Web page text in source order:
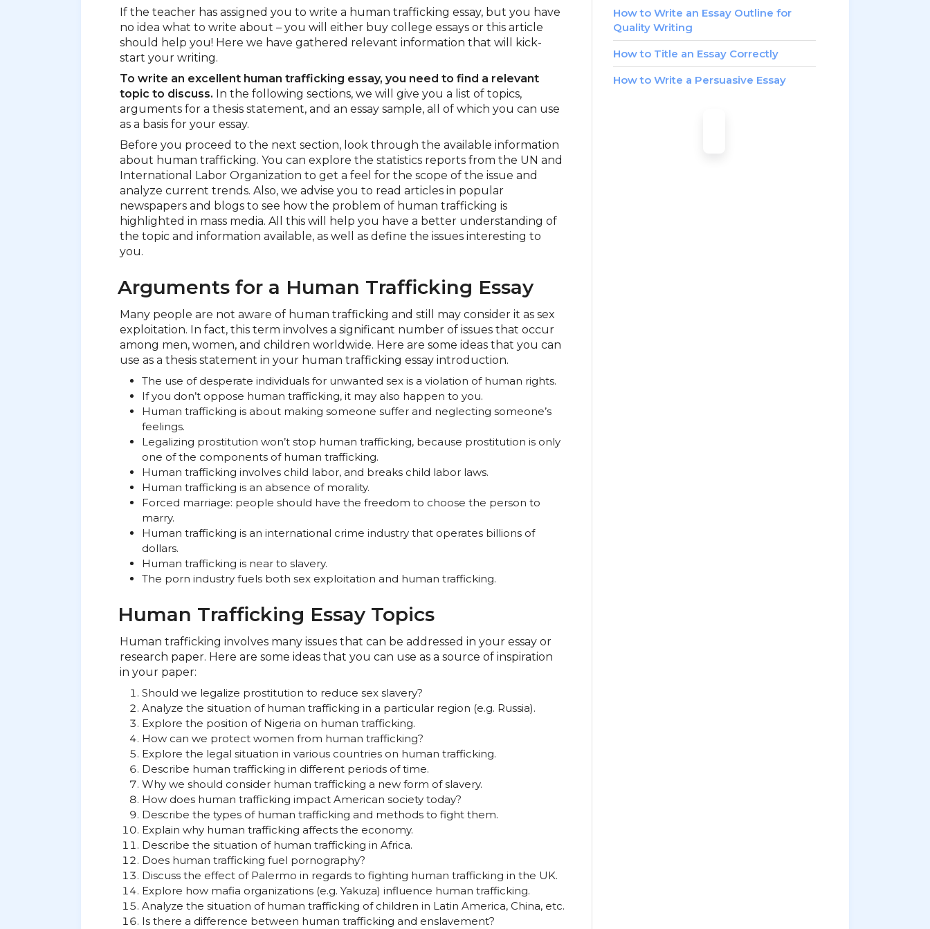
If the teacher has assigned you to write a human trafficking essay, but you have
no idea what to write about – you will either buy college essays or this article
should help you! Here we have gathered relevant information that will kick-
start your writing.
To write an excellent human trafficking essay, you need to find a relevant
topic to discuss. In the following sections, we will give you a list of topics,
arguments for a thesis statement, and an essay sample, all of which you can use
as a basis for your essay.
Before you proceed to the next section, look through the available information
about human trafficking. You can explore the statistics reports from the UN and
International Labor Organization to get a feel for the scope of the issue and
analyze current trends. Also, we advise you to read articles in popular
newspapers and blogs to see how the problem of human trafficking is
highlighted in mass media. All this will help you have a better understanding of
the topic and information available, as well as define the issues interesting to
you.
Arguments for a Human Trafficking Essay
Many people are not aware of human trafficking and still may consider it as sex
exploitation. In fact, this term involves a significant number of issues that occur
among men, women, and children worldwide. Here are some ideas that you can
use as a thesis statement in your human trafficking essay introduction.
The use of desperate individuals for unwanted sex is a violation of human rights.
If you don’t oppose human trafficking, it may also happen to you.
Human trafficking is about making someone suffer and neglecting someone’s
feelings.
Legalizing prostitution won’t stop human trafficking, because prostitution is only
one of the components of human trafficking.
Human trafficking involves child labor, and breaks child labor laws.
Human trafficking is an absence of morality.
Forced marriage: people should have the freedom to choose the person to
marry.
Human trafficking is an international crime industry that operates billions of
dollars.
Human trafficking is near to slavery.
The porn industry fuels both sex exploitation and human trafficking.
Human Trafficking Essay Topics
Human trafficking involves many issues that can be addressed in your essay or
research paper. Here are some ideas that you can use as a source of inspiration
in your paper:
Should we legalize prostitution to reduce sex slavery?
Analyze the situation of human trafficking in a particular region (e.g. Russia).
Explore the position of Nigeria on human trafficking.
How can we protect women from human trafficking?
Explore the legal situation in various countries on human trafficking.
Describe human trafficking in different periods of time.
Why we should consider human trafficking a new form of slavery.
How does human trafficking impact American society today?
Describe the types of human trafficking and methods to fight them.
Explain why human trafficking affects the economy.
Describe the situation of human trafficking in Africa.
Does human trafficking fuel pornography?
Discuss the effect of Palermo in regards to fighting human trafficking in the UK.
Explore how mafia organizations (e.g. Yakuza) influence human trafficking.
Analyze the situation of human trafficking of children in Latin America, China, etc.
Is there a difference between human trafficking and enslavement?
How to Write an Essay Outline for
Quality Writing
How to Title an Essay Correctly
How to Write a Persuasive Essay